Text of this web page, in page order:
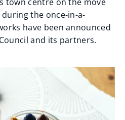
town centre on the move
the once-in-a-
have been announced
and its partners.